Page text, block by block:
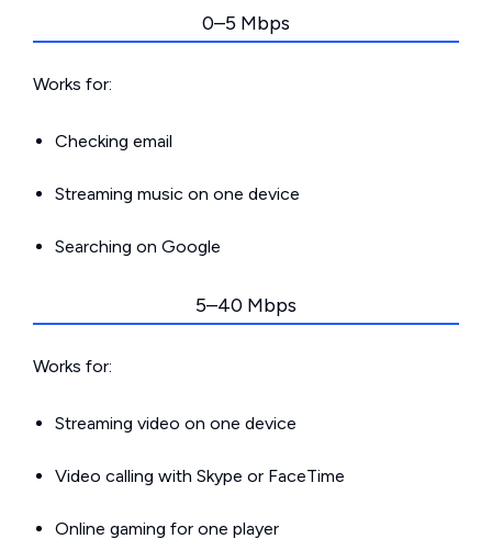
0–5 Mbps
Works for:
Checking email
Streaming music on one device
Searching on Google
5–40 Mbps
Works for:
Streaming video on one device
Video calling with Skype or FaceTime
Online gaming for one player